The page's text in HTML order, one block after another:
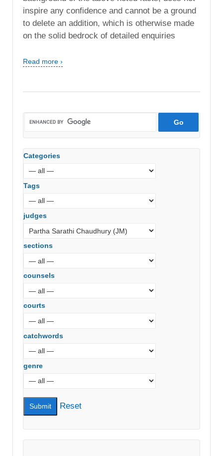
inspire any confidence and cannot be a ground
to delete an addition, which is otherwise made
on the solid bedrock of detailed enquiries
Read more ›
Categories
Tags
judges
sections
counsels
courts
catchwords
genre
Reset